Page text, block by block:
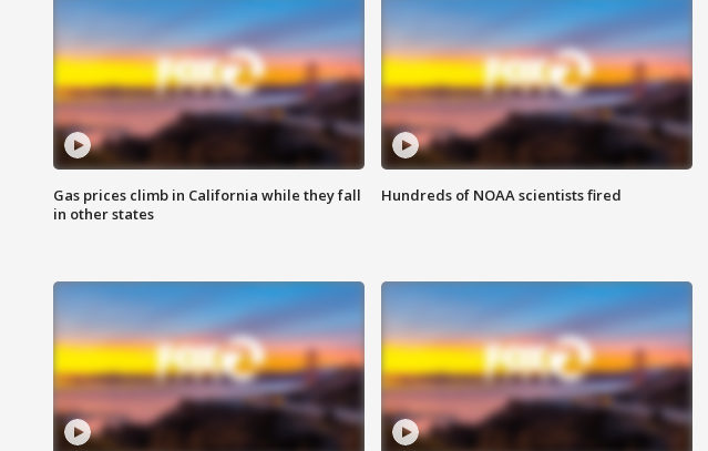
Gas prices climb in California while they fall
in other states
Hundreds of NOAA scientists fired